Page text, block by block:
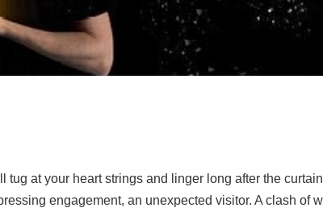
tug at your heart strings and linger long after the curtain
engagement, an unexpected visitor. A clash of